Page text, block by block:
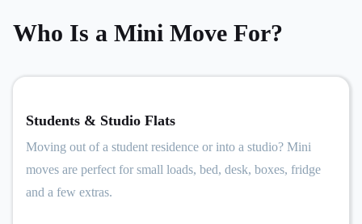
Who Is a Mini Move For?
Students & Studio Flats
Moving out of a student residence or into a studio? Mini
moves are perfect for small loads, bed, desk, boxes, fridge
and a few extras.